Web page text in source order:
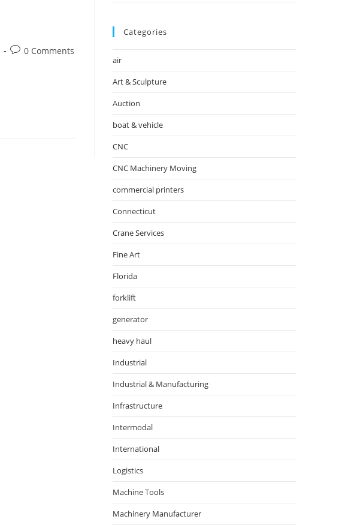
0 Comments
Categories
air
Art & Sculpture
Auction
boat & vehicle
CNC
CNC Machinery Moving
commercial printers
Connecticut
Crane Services
Fine Art
Florida
forklift
generator
heavy haul
Industrial
Industrial & Manufacturing
Infrastructure
Intermodal
International
Logistics
Machine Tools
Machinery Manufacturer